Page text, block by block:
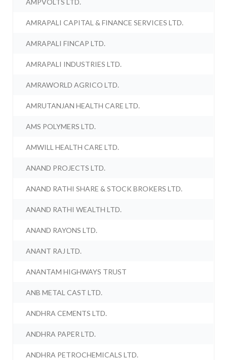
AMPVOLTS LTD.
AMRAPALI CAPITAL & FINANCE SERVICES LTD.
AMRAPALI FINCAP LTD.
AMRAPALI INDUSTRIES LTD.
AMRAWORLD AGRICO LTD.
AMRUTANJAN HEALTH CARE LTD.
AMS POLYMERS LTD.
AMWILL HEALTH CARE LTD.
ANAND PROJECTS LTD.
ANAND RATHI SHARE & STOCK BROKERS LTD.
ANAND RATHI WEALTH LTD.
ANAND RAYONS LTD.
ANANT RAJ LTD.
ANANTAM HIGHWAYS TRUST
ANB METAL CAST LTD.
ANDHRA CEMENTS LTD.
ANDHRA PAPER LTD.
ANDHRA PETROCHEMICALS LTD.